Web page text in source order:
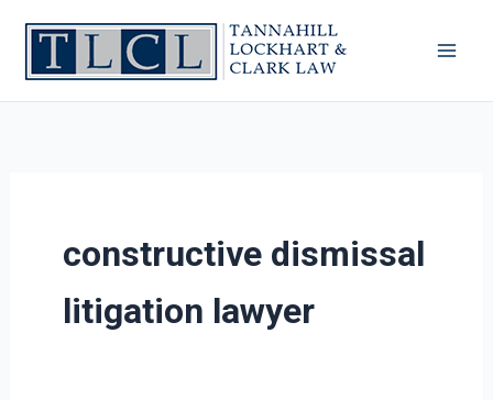
content
constructive dismissal
litigation lawyer